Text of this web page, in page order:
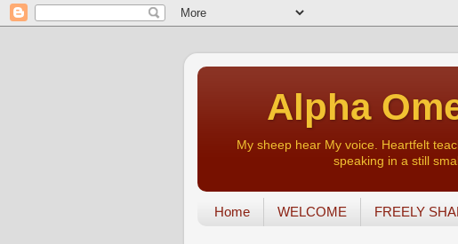
Alpha
My sheep hear My voice. Heartfelt
speaking in a still
Home WELCOME FREELY